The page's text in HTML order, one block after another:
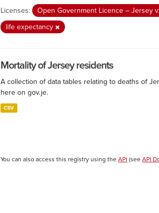
Licenses: Open Government Licence – Jersey
life expectancy
Mortality of Jersey residents
A collection of data tables relating to deaths of
here on gov.je.
CSV
You can also access this registry using the API (see API